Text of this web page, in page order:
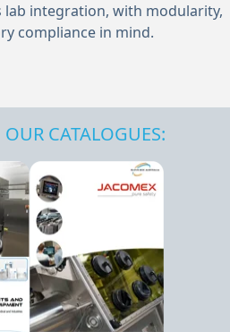
lab integration, with modularity,
compliance in mind.
CATALOGUES: